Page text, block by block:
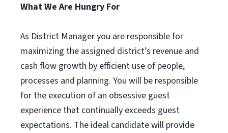
What We Are Hungry For
As District Manager you are responsible for
maximizing the assigned district’s revenue and
cash flow growth by efficient use of people,
processes and planning. You will be responsible
for the execution of an obsessive guest
experience that continually exceeds guest
expectations. The ideal candidate will provide